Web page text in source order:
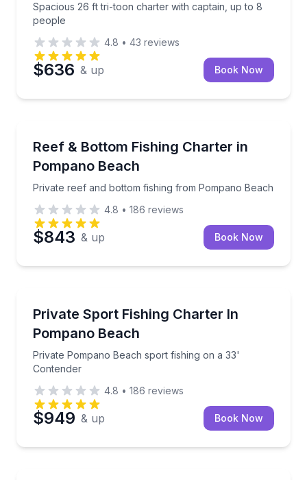
Spacious 26 ft tri-toon charter with captain, up to 8
people
4.8 • 43 reviews
$636 & up Book Now
Reef & Bottom Fishing Charter in
Pompano Beach
Private reef and bottom fishing from Pompano Beach
Private reef and bottom fishing from Pompano
4.8 • 186 reviews
$843 & up Book Now
Private Sport Fishing Charter In
Pompano Beach
Private Pompano Beach sport fishing on a 33'
Contender
Private Pompano Beach sport fishing on a 33'
4.8 • 186 reviews
$949 & up Book Now